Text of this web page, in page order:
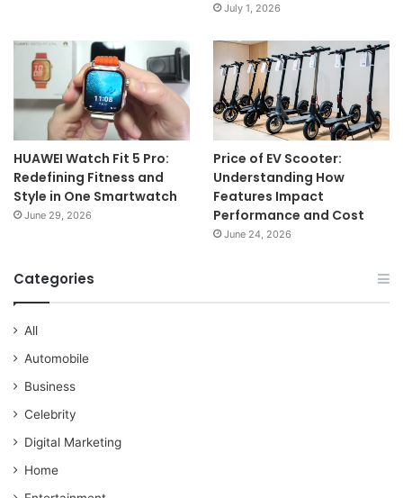
July 1, 2026
HUAWEI Watch Fit 5 Pro:
Redefining Fitness and
Style in One Smartwatch
June 29, 2026
Price of EV Scooter:
Understanding How
Features Impact
Performance and Cost
June 24, 2026
Categories
All
Automobile
Business
Celebrity
Digital Marketing
Home